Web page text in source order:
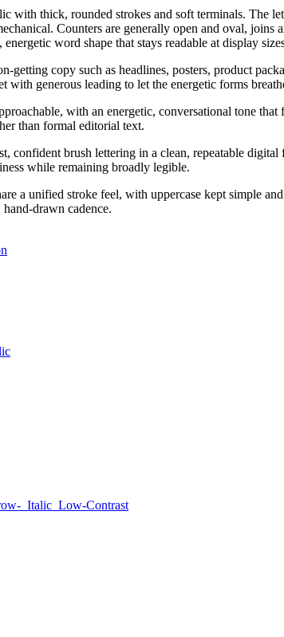
with thick, rounded strokes and soft terminals. The
Counters are generally open and oval,
word shape that stays readable at display
getting copy such as headlines, posters, product
with generous leading to let the energetic forms
with an energetic, conversational tone
than formal editorial text.
confident brush lettering in a clean, repeatable
while remaining broadly legible.
a unified stroke feel, with uppercase kept simple
drawn cadence.
Italic Low-Contrast